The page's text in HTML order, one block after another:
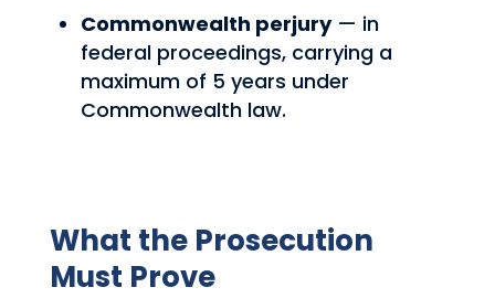
Commonwealth perjury— in
federal proceedings, carrying a
maximum of 5 years under
Commonwealth law.
What the Prosecution
Must Prove